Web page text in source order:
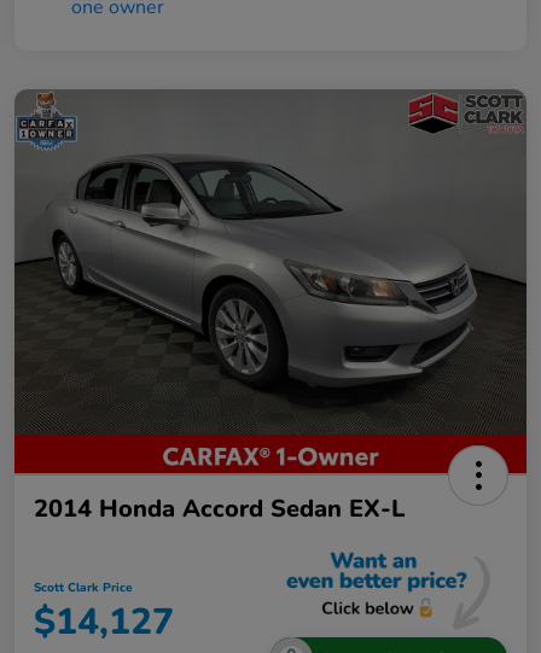
2014 Honda Accord Sedan EX-L
Scott Clark Price
$14,127